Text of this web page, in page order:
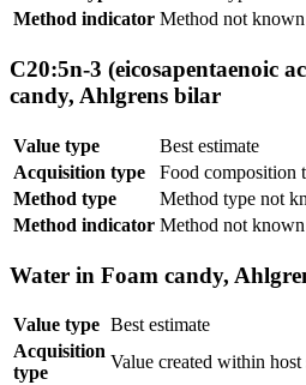
Method indicator Method not known
C20:5n-3 (eicosapentaenoic
candy, Ahlgrens bilar
Value type
Best estimate
Acquisition type
Food composition
Method type
Method type not
Method indicator Method not known
Water in Foam candy,
Value type Best estimate
Acquisition
type
Value created within host